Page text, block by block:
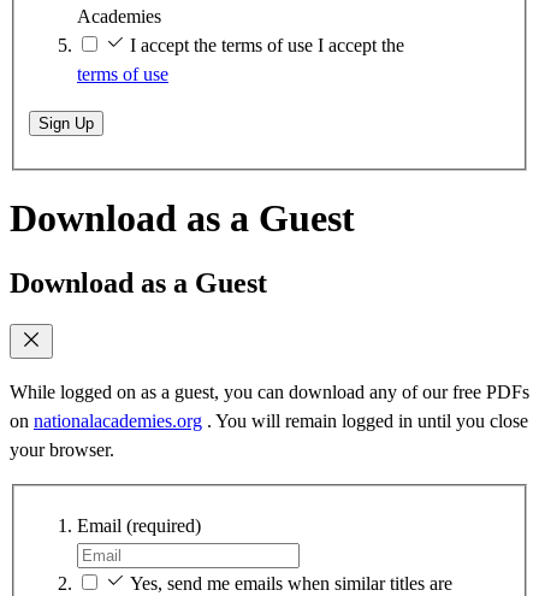
Academies
I accept the terms of use I accept the
terms of use
Sign Up
Download as a Guest
Download as a Guest
While logged on as a guest, you can download any of our free PDFs
on nationalacademies.org . You will remain logged in until you close
your browser.
Email (required)
Yes, send me emails when similar titles are